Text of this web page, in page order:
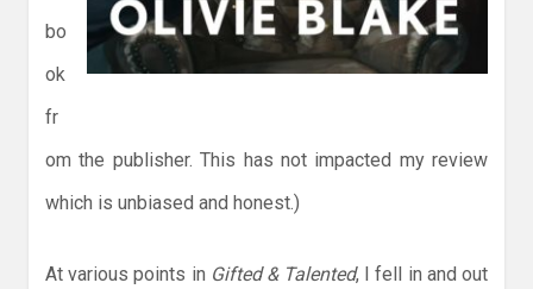
bo
ok
fr
om the publisher. This has not impacted my review
which is unbiased and honest.)
At various points in Gifted & Talented, I fell in and out